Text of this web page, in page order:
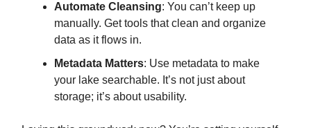
Automate Cleansing: You can’t keep up
manually. Get tools that clean and organize
data as it flows in.
Metadata Matters: Use metadata to make
your lake searchable. It’s not just about
storage; it’s about usability.